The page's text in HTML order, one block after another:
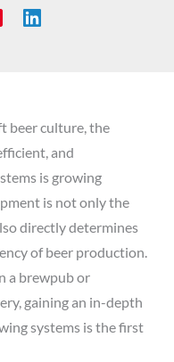
beer culture, the
and
is growing
is not only the
directly determines
of beer production.
a brewpub or
gaining an in-depth
systems is the first